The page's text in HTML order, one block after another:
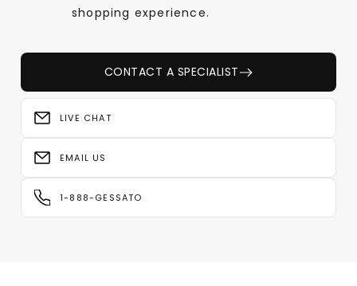
shopping experience.
CONTACT A SPECIALIST
LIVE CHAT
EMAIL US
1-888-GESSATO